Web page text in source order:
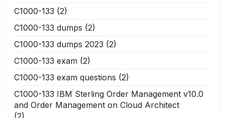
C1000-133 (2)
C1000-133 dumps (2)
C1000-133 dumps 2023 (2)
C1000-133 exam (2)
C1000-133 exam questions (2)
C1000-133 IBM Sterling Order Management v10.0
and Order Management on Cloud Architect
(2)